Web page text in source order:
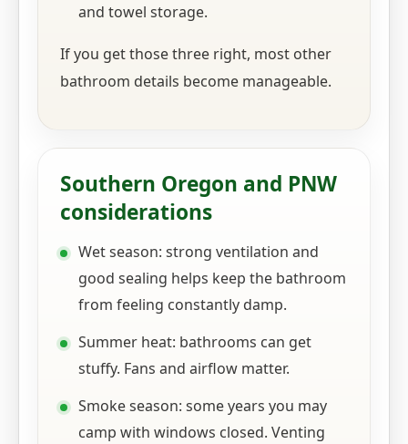
and towel storage.
If you get those three right, most other
bathroom details become manageable.
Southern Oregon and PNW
considerations
Wet season: strong ventilation and
good sealing helps keep the bathroom
from feeling constantly damp.
Summer heat: bathrooms can get
stuffy. Fans and airflow matter.
Smoke season: some years you may
camp with windows closed. Venting